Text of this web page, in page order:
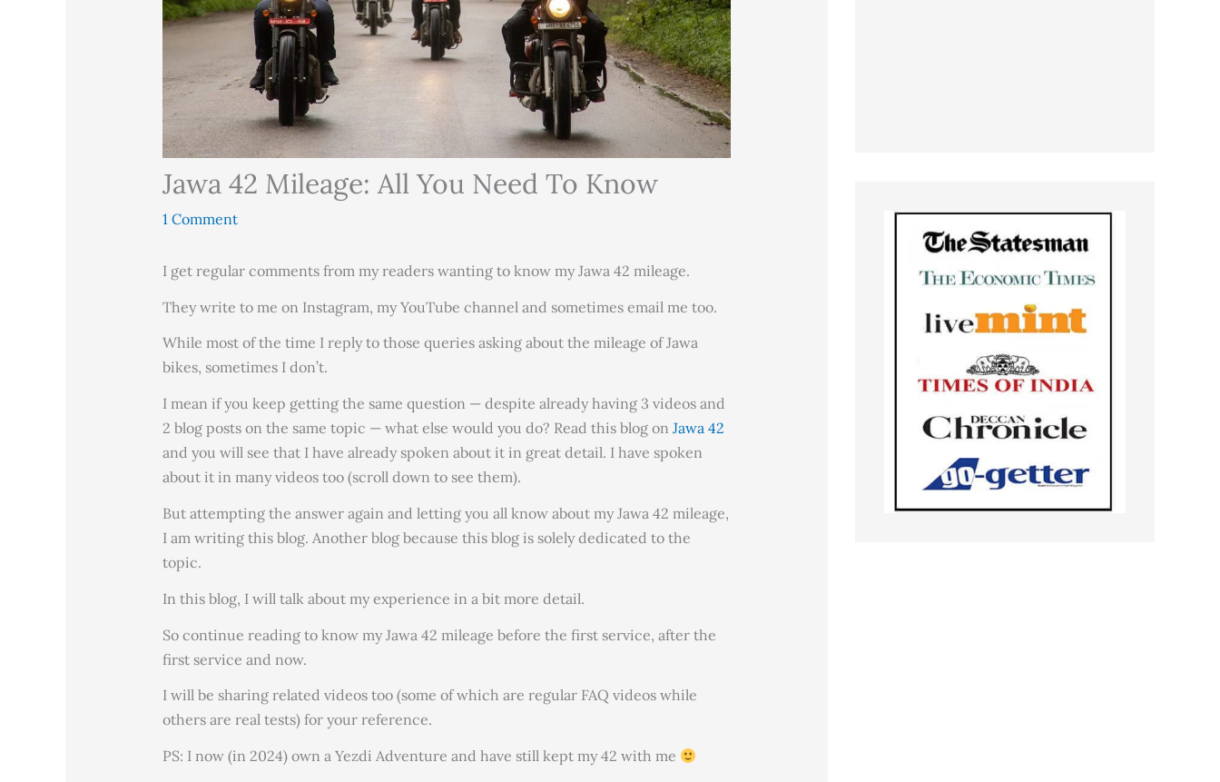
Jawa 42 Mileage: All You Need To Know
1 Comment
I get regular comments from my readers wanting to know my Jawa 42 mileage.
They write to me on Instagram, my YouTube channel and sometimes email me too.
While most of the time I reply to those queries asking about the mileage of Jawa
bikes, sometimes I don’t.
I mean if you keep getting the same question — despite already having 3 videos and
2 blog posts on the same topic — what else would you do? Read this blog on Jawa 42
and you will see that I have already spoken about it in great detail. I have spoken
about it in many videos too (scroll down to see them).
But attempting the answer again and letting you all know about my Jawa 42 mileage,
I am writing this blog. Another blog because this blog is solely dedicated to the
topic.
In this blog, I will talk about my experience in a bit more detail.
So continue reading to know my Jawa 42 mileage before the first service, after the
first service and now.
I will be sharing related videos too (some of which are regular FAQ videos while
others are real tests) for your reference.
PS: I now (in 2024) own a Yezdi Adventure and have still kept my 42 with me